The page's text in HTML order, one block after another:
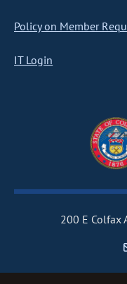
Policy on Member
IT Login
200 E Colfax